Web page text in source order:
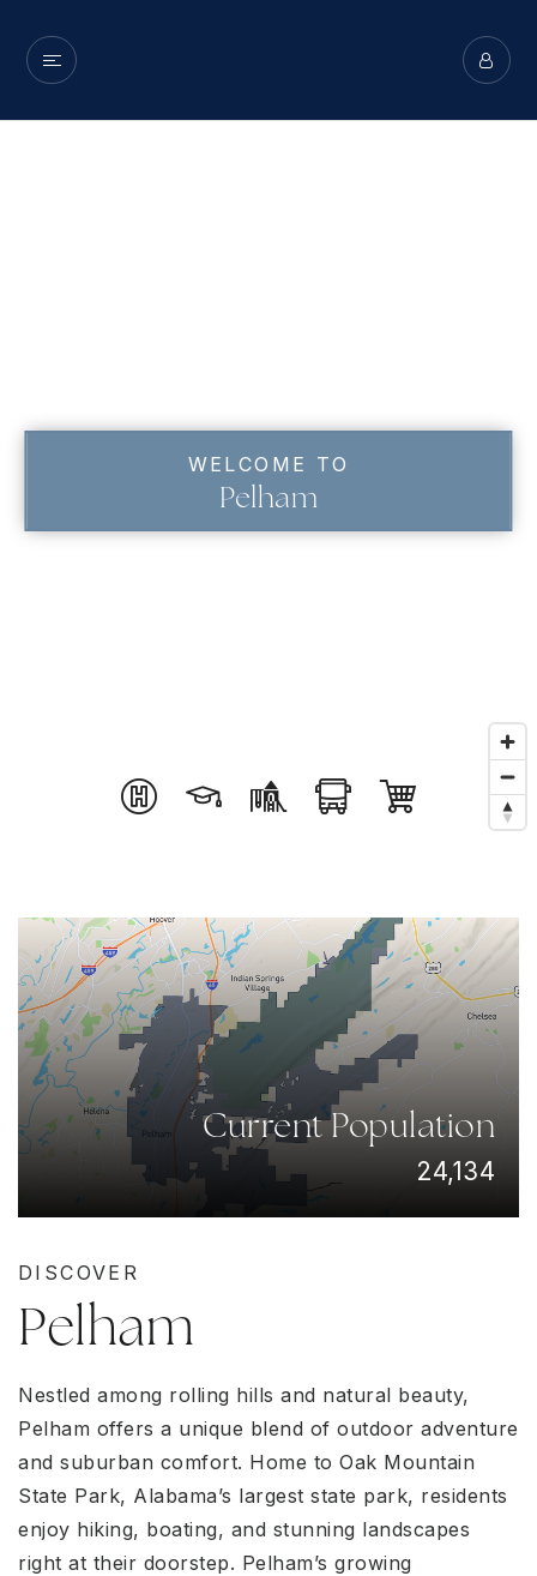
WELCOME TO
Pelham
Current Population
24,134
DISCOVER
Pelham
Nestled among rolling hills and natural beauty,
Pelham offers a unique blend of outdoor adventure
and suburban comfort. Home to Oak Mountain
State Park, Alabama’s largest state park, residents
enjoy hiking, boating, and stunning landscapes
right at their doorstep. Pelham’s growing